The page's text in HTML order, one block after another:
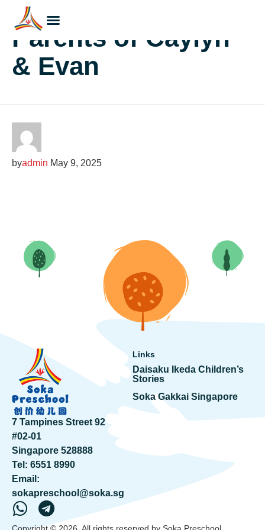
Parents of Caylyn
& Evan
byadmin May 9, 2025
7 Tampines Street 92
#02-01
Singapore 528888
Tel: 6551 8990
Email:
sokapreschool@soka.sg
Links
Daisaku Ikeda Children’s
Stories
Soka Gakkai Singapore
Copyright © 2026. All rights reserved by Soka Preschool.